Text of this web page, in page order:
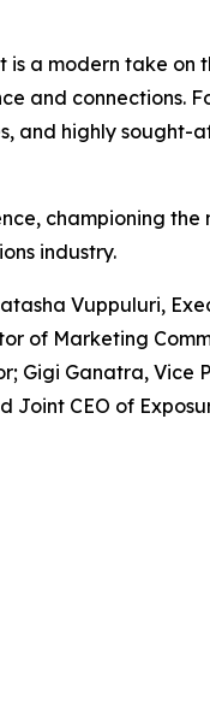
a modern take on
and connections.
and highly
championing the
industry.
Vuppuluri,
of Marketing
Gigi Ganatra,
Joint CEO of